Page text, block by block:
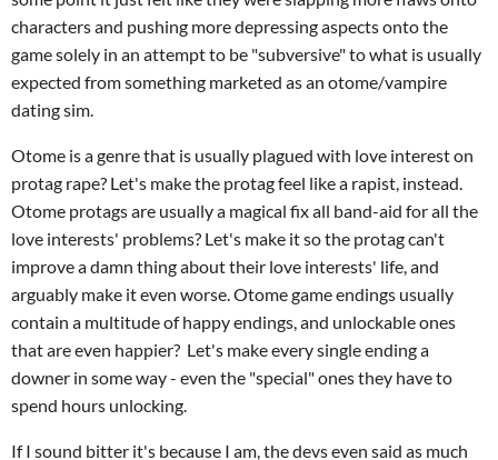
characters and pushing more depressing aspects onto the
game solely in an attempt to be "subversive" to what is usually
expected from something marketed as an otome/vampire
dating sim.
Otome is a genre that is usually plagued with love interest on
protag rape? Let's make the protag feel like a rapist, instead.
Otome protags are usually a magical fix all band-aid for all the
love interests' problems? Let's make it so the protag can't
improve a damn thing about their love interests' life, and
arguably make it even worse. Otome game endings usually
contain a multitude of happy endings, and unlockable ones
that are even happier? Let's make every single ending a
downer in some way - even the "special" ones they have to
spend hours unlocking.
If I sound bitter it's because I am, the devs even said as much